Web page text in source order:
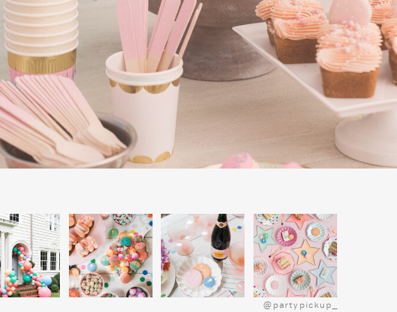
on the true meaning of Christmas, making this tradition
meaningful parts of our celebration. If you haven’t
collection of Christmas books, it’s a great tradition to
much joy year after year.
@partypickup_